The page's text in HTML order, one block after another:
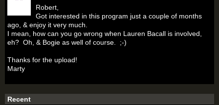
Robert,
Got interested in this program just a couple of months
ago, & enjoy it very much.
I mean, how can you go wrong when Lauren Bacall is involved,
eh? Oh, & Bogie as well of course. ;-)
Thanks for the upload!
Marty
Recent